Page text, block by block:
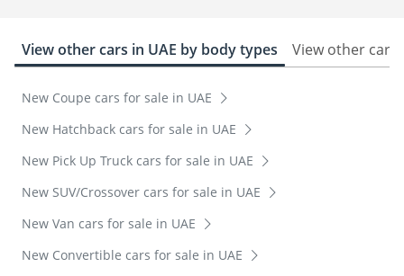
View other cars in UAE by body types View other cars
New Coupe cars for sale in UAE
New Hatchback cars for sale in UAE
New Pick Up Truck cars for sale in UAE
New SUV/Crossover cars for sale in UAE
New Van cars for sale in UAE
New Convertible cars for sale in UAE